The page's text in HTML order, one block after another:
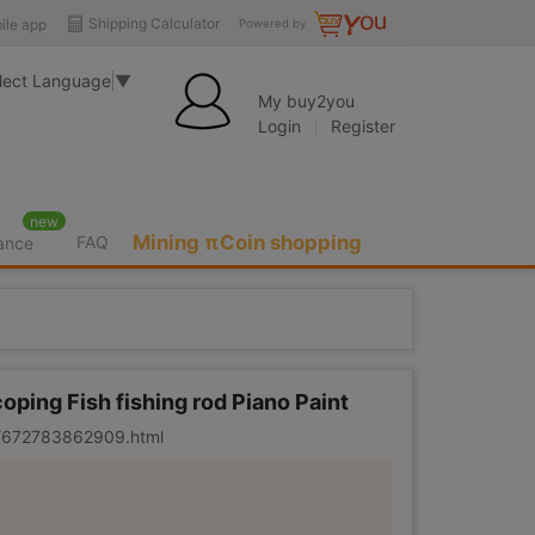
Powered by
Shipping Calculator
app
Language ▼
My buy2you
Login
Register
new
FAQ Mining πCoin shopping
Fish fishing rod Piano Paint